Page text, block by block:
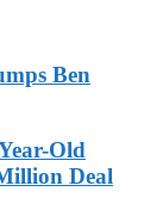
Ben
Old
Deal